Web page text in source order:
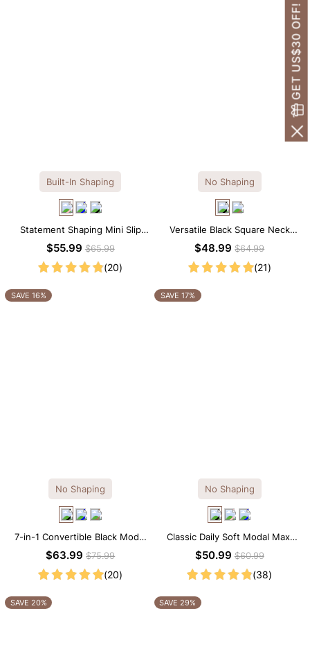
Built-In Shaping
Statement Shaping Mini Slip
Dress with Built-in Shapewear
$55.99$65.99
(20)
No Shaping
Versatile Black Square Neck
Long Sleeve Knee-Length
$48.99$64.99
(21)
SAVE 16%
No Shaping
7-in-1 Convertible Black Modal
Maxi Square Neck Long
$63.99$75.99
(20)
SAVE 17%
No Shaping
Classic Daily Soft Modal Maxi
Slip Dress
$50.99$60.99
(38)
SAVE 20% SAVE 29%
GET US$30 OFF!